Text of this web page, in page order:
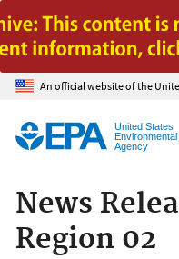
An official website of the
United States
Agency
News
Region 02